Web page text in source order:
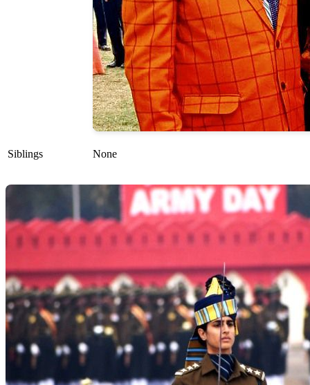
Siblings None